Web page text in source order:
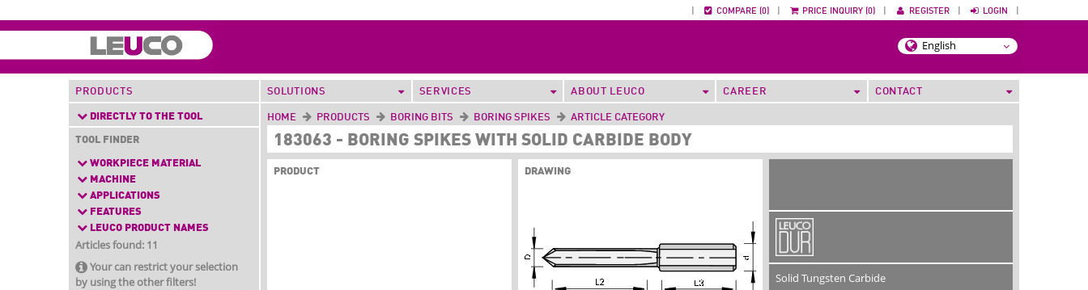
LOGIN
REGISTER
PRICE INQUIRY (0)
COMPARE (0)
PRODUCTS SOLUTIONS SERVICES ABOUT LEUCO CAREER CONTACT
DIRECTLY TO THE TOOL
TOOL FINDER
WORKPIECE MATERIAL
MACHINE
APPLICATIONS
FEATURES
LEUCO PRODUCT NAMES
Articles found: 11
Your can restrict your selection
by using the other filters!
HOME PRODUCTS BORING BITS BORING SPIKES ARTICLE CATEGORY
183063 - BORING SPIKES WITH SOLID CARBIDE BODY
PRODUCT DRAWING
Solid Tungsten Carbide